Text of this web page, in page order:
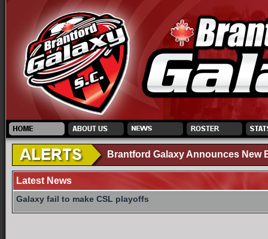
Brantford Galaxy Announces New
Latest News
Galaxy fail to make CSL playoffs